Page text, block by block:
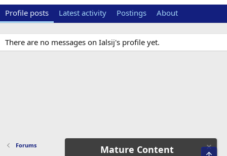
Profile posts Latest activity Postings About
There are no messages on Ialsij's profile yet.
Forums Mature Content